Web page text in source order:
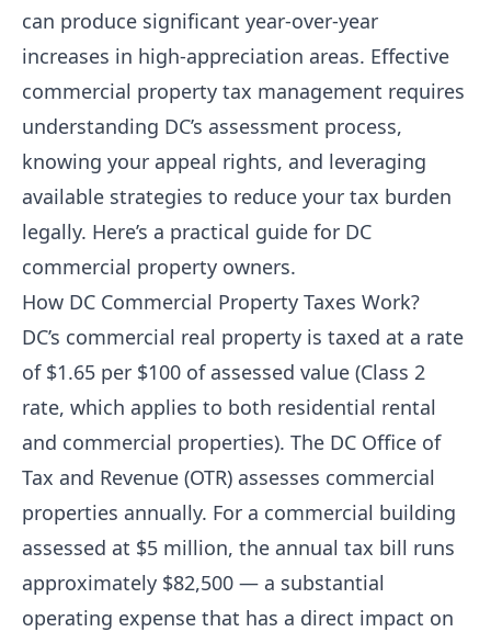
can produce significant year-over-year
increases in high-appreciation areas. Effective
commercial property tax management requires
understanding DC’s assessment process,
knowing your appeal rights, and leveraging
available strategies to reduce your tax burden
legally. Here’s a practical guide for DC
commercial property owners.
How DC Commercial Property Taxes Work?
DC’s commercial real property is taxed at a rate
of $1.65 per $100 of assessed value (Class 2
rate, which applies to both residential rental
and commercial properties). The DC Office of
Tax and Revenue (OTR) assesses commercial
properties annually. For a commercial building
assessed at $5 million, the annual tax bill runs
approximately $82,500 — a substantial
operating expense that has a direct impact on